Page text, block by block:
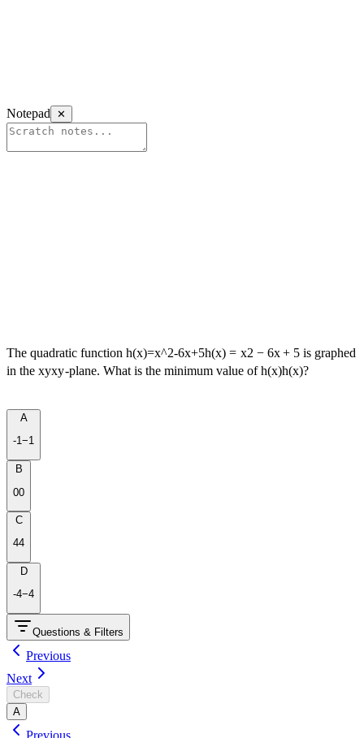
Notepad ✕
The quadratic function h(x)=x^2-6x+5h(x) = x2 − 6x + 5is graphed
in the xyxy-plane. What is the minimum value ofh(x)h(x)?
A
-1 −1
B
00
C
44
D
-4−4
Questions & Filters
Previous
Next
Check
A